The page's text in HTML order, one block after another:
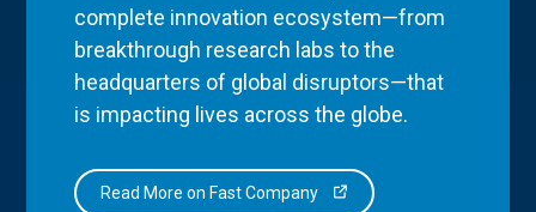
complete innovation ecosystem—from
breakthrough research labs to the
headquarters of global disruptors—that
is impacting lives across the globe.
Read More on Fast Company